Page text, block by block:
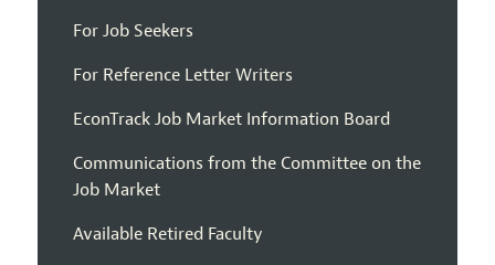
For Job Seekers
For Reference Letter Writers
EconTrack Job Market Information Board
Communications from the Committee on the
Job Market
Available Retired Faculty